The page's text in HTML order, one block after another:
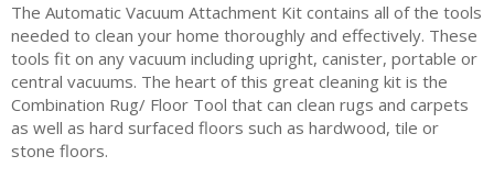
The Automatic Vacuum Attachment Kit contains all of the tools
needed to clean your home thoroughly and effectively. These
tools fit on any vacuum including upright, canister, portable or
central vacuums. The heart of this great cleaning kit is the
Combination Rug/ Floor Tool that can clean rugs and carpets
as well as hard surfaced floors such as hardwood, tile or
stone floors.